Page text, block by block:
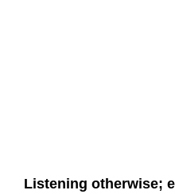
Listening otherwise;